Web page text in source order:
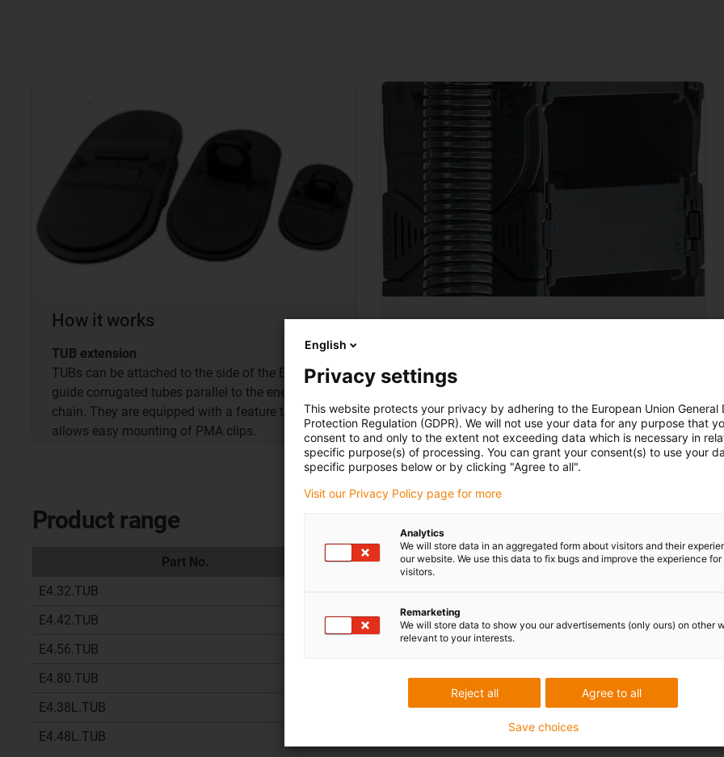
How it works
TUB extension
TUBs can be attached to the side of the E4.1L to
guide corrugated tubes parallel to the energy
chain. They are equipped with a feature that
allows easy mounting of PMA clips.
Safely guide corrugated tubes
The clip devices on the side of the E4.1L make it
easy to clip in corrugated tubes so that they can
be guided safely along the e-chain®.
Product range
Part No.
Nominal
E4.32.TUB
E4.42.TUB
07 / 10 / 12 / 17
E4.56.TUB
E4.80.TUB
17 / 23 / 29 / 36 / 48
E4.38L.TUB
07 / 10 / 12 / 17
E4.48L.TUB
07 / 10 / 12 / 17 / 23 / 29 / 36
English
Privacy settings
This website protects your privacy by adhering to the European Union General
Protection Regulation (GDPR). We will not use your data for any purpose that
consent to and only to the extent not exceeding data which is necessary in
specific purpose(s) of processing. You can grant your consent(s) to use your
specific purposes below or by clicking "Agree to all".
Visit our Privacy Policy page for more
Analytics
We will store data in an aggregated form about visitors and their
our website. We use this data to fix bugs and improve the experience for
visitors.
Remarketing
We will store data to show you our advertisements (only ours) on other
relevant to your interests.
Agree to all
Reject all
Save choices